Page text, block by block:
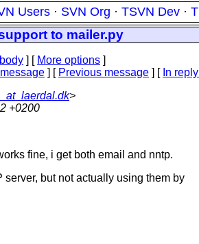
Users · SVN Org · TSVN Dev ·
to mailer.py
] [ More options ]
] [ Previous message ] [ In
>
+0200
fine, i get both email and nntp.
but not actually using them by